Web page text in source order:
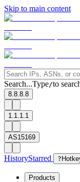
Skip to main content
Search...Type/to
8.8.8.8
1.1.1.1
AS15169
HistoryStarred ?
Products